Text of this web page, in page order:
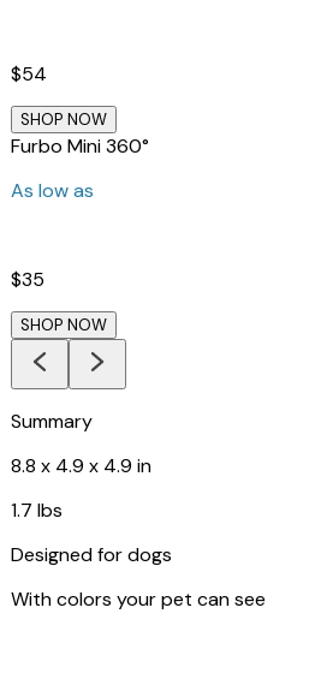
$54
SHOP NOW
Furbo Mini 360°
As low as
$35
SHOP NOW
Summary
8.8 x 4.9 x 4.9 in
1.7 lbs
Designed for dogs
With colors your pet can see